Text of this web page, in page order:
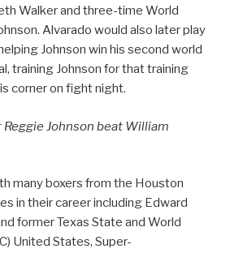
Walker and three-time World
Alvarado would also later play
Johnson win his second world
training Johnson for that training
corner on fight night.
Johnson beat William
many boxers from the Houston
in their career including Edward
former Texas State and World
United States, Super-